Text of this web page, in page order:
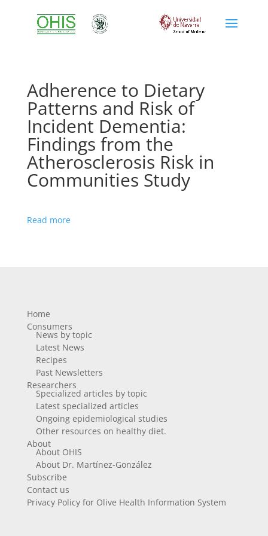
Adherence to Dietary
Patterns and Risk of
Incident Dementia:
Findings from the
Atherosclerosis Risk in
Communities Study
Read more
Home
Consumers
News by topic
Latest News
Recipes
Past Newsletters
Researchers
Specialized articles by topic
Latest specialized articles
Ongoing epidemiological studies
Other resources on healthy diet.
About
About OHIS
About Dr. Martínez-González
Subscribe
Contact us
Privacy Policy for Olive Health Information System